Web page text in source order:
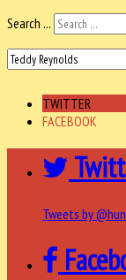
Search ...
TWITTER
FACEBOOK
Tweets by